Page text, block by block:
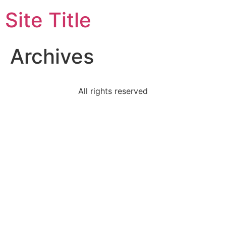
Site Title
Archives
All rights reserved